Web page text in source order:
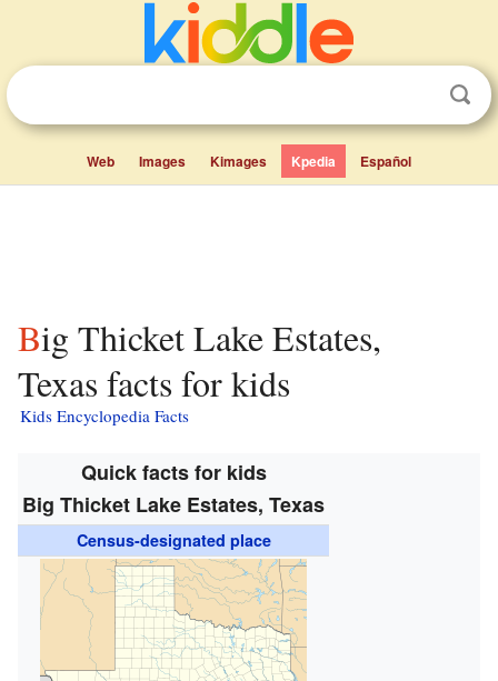
Web Images Kimages Kpedia Español
Big Thicket Lake Estates,
Texas facts for kids
Kids Encyclopedia Facts
Quick facts for kids
Big Thicket Lake Estates, Texas
Census-designated place